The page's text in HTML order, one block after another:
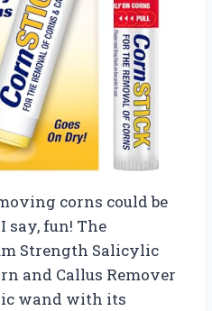
corns could be
say, fun! The
Strength Salicylic
and Callus Remover
wand with its